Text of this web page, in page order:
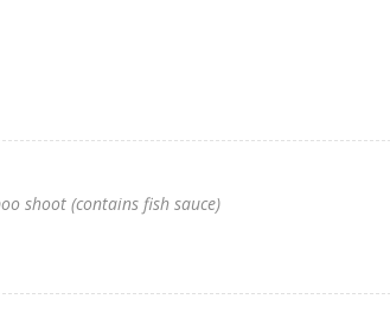
shoot (contains fish sauce)